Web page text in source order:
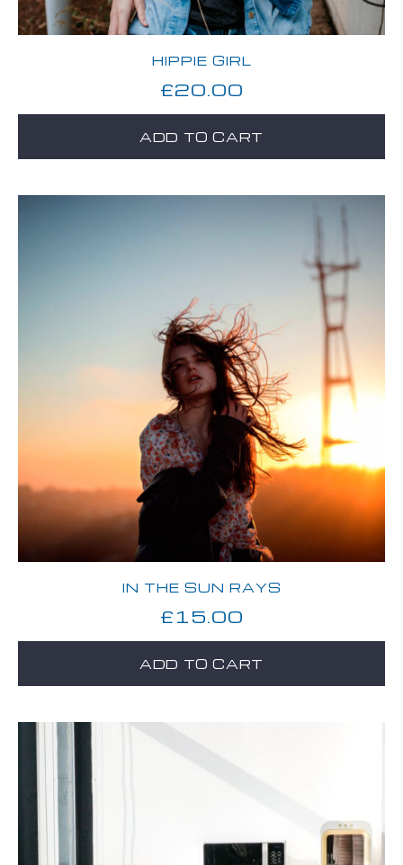
HIPPIE GIRL
£20.00
ADD TO CART
IN THE SUN RAYS
£15.00
ADD TO CART